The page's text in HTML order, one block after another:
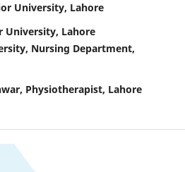
University, Lahore
University, Lahore
Nursing Department,
Physiotherapist, Lahore